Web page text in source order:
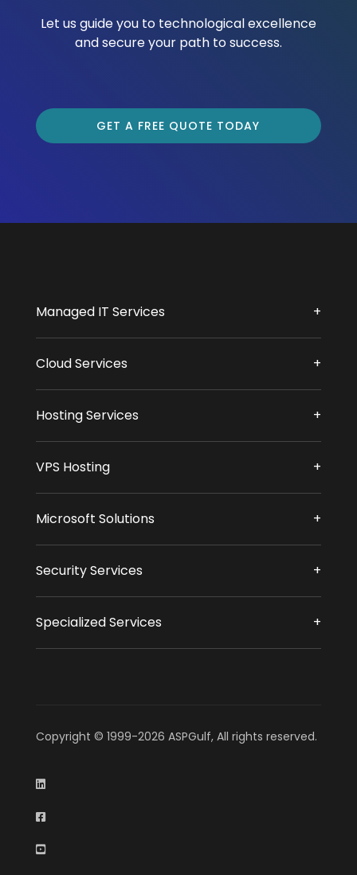
Let us guide you to technological excellence
and secure your path to success.
GET A FREE QUOTE TODAY
Managed IT Services
Cloud Services
Hosting Services
VPS Hosting
Microsoft Solutions
Security Services
Specialized Services
Copyright © 1999-2026 ASPGulf, All rights reserved.